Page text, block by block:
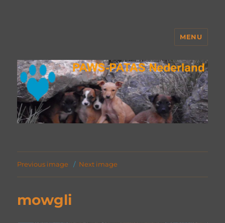
MENU
Previous image Next image
mowgli